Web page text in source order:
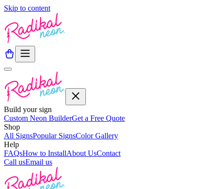
Skip to content
Build your sign
Custom Neon BuilderGet a Free Quote
Shop
All SignsPopular SignsColor Gallery
Help
FAQsHow to InstallAbout UsContact
Call usEmail us